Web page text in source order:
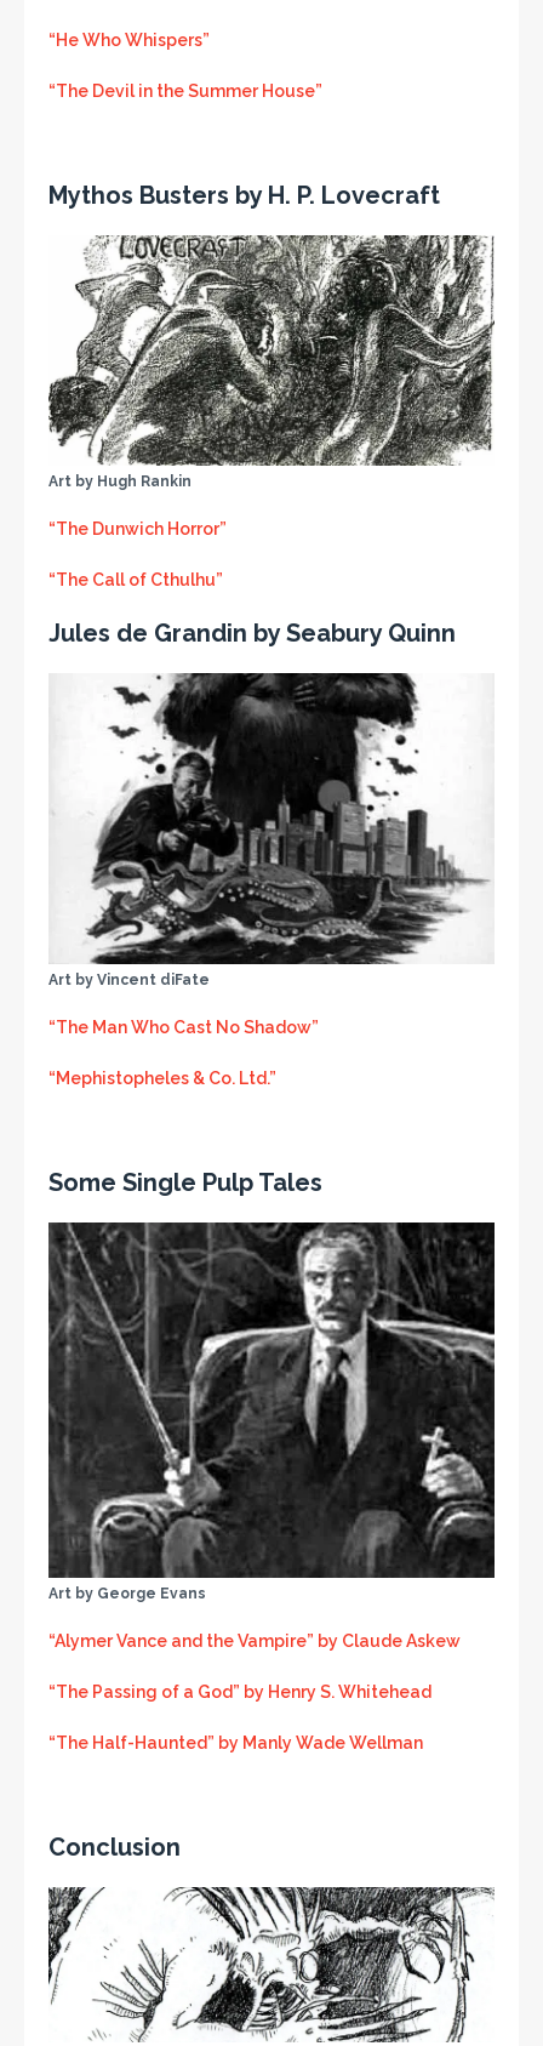
“He Who Whispers”
“The Devil in the Summer House”
Mythos Busters by H. P. Lovecraft
Art by Hugh Rankin
“The Dunwich Horror”
“The Call of Cthulhu”
Jules de Grandin by Seabury Quinn
Art by Vincent diFate
“The Man Who Cast No Shadow”
“Mephistopheles & Co. Ltd.”
Some Single Pulp Tales
Art by George Evans
“Alymer Vance and the Vampire” by Claude Askew
“The Passing of a God” by Henry S. Whitehead
“The Half-Haunted” by Manly Wade Wellman
Conclusion